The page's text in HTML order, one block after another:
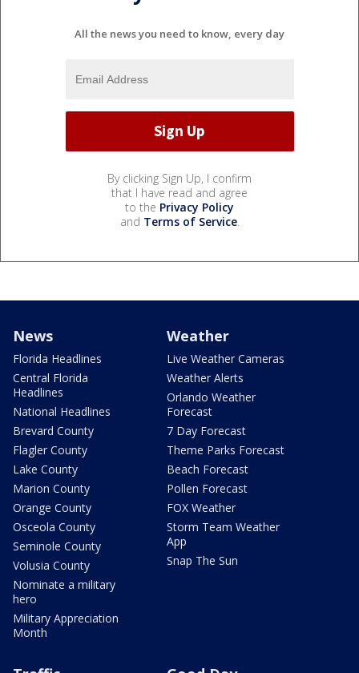
All the news you need to know, every day
By clicking Sign Up, I confirm
that I have read and agree
to the Privacy Policy
and Terms of Service.
News
Florida Headlines
Central Florida
Headlines
National Headlines
Brevard County
Flagler County
Lake County
Marion County
Orange County
Osceola County
Seminole County
Volusia County
Nominate a military
hero
Military Appreciation
Month
Weather
Live Weather Cameras
Weather Alerts
Orlando Weather
Forecast
7 Day Forecast
Theme Parks Forecast
Beach Forecast
Pollen Forecast
FOX Weather
Storm Team Weather
App
Snap The Sun